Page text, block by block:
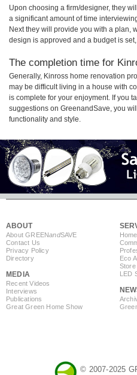
Upon choosing a firm/designer, they
a significant amount of time
Next they will provide you with a plan,
design is approved and a budget is
The completion time for
Generally, Kinross home renovation
may be difficult living in a house with
is complete for your enjoyment. If you
suggestions on GreenandSave, you
functionality and style.
ABOUT
About GREENandSAVE
Contact Us
Privacy Policy
Directory
MEDIA
Recent Videos
Interviews
Publications
Great Green Home Show
Eco
Store
LED
© 2007-2025